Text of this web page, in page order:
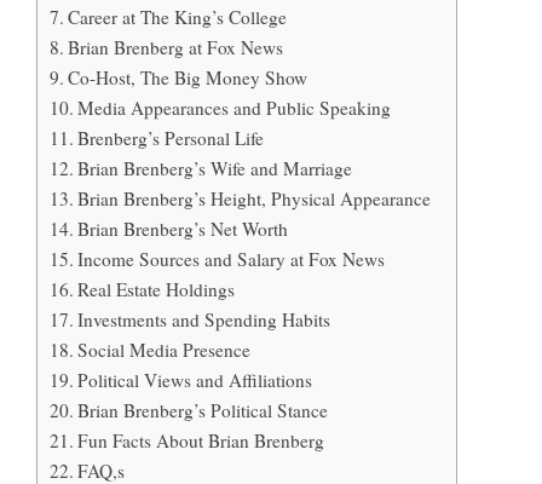
Career at The King’s College
Brian Brenberg at Fox News
Co-Host, The Big Money Show
Media Appearances and Public Speaking
Brenberg’s Personal Life
Brian Brenberg’s Wife and Marriage
Brian Brenberg’s Height, Physical Appearance
Brian Brenberg’s Net Worth
Income Sources and Salary at Fox News
Real Estate Holdings
Investments and Spending Habits
Social Media Presence
Political Views and Affiliations
Brian Brenberg’s Political Stance
Fun Facts About Brian Brenberg
FAQ,s